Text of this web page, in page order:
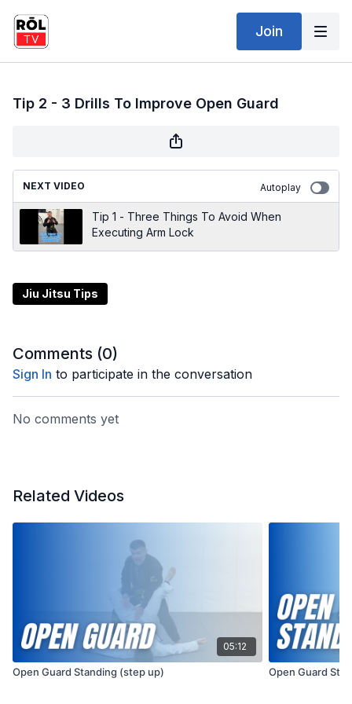
Join
Tip 2 - 3 Drills To Improve Open Guard
NEXT VIDEO Autoplay
Tip 1 - Three Things To Avoid When
Executing Arm Lock
Jiu Jitsu Tips
Comments (0)
Sign In to participate in the conversation
No comments yet
Related Videos
05:12
Open Guard Standing (step up) Open Guard